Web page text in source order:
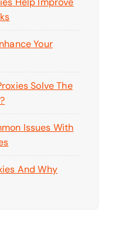
Your
Solve The
Issues With
And Why